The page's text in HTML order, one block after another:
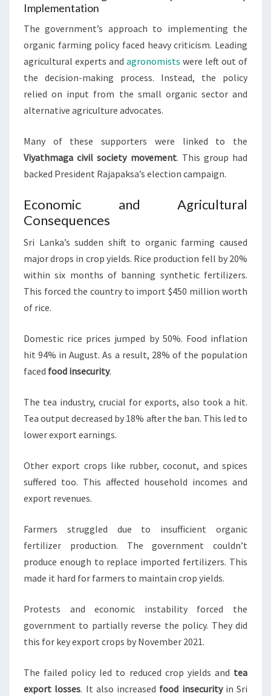
Implementation
The government’s approach to implementing the
organic farming policy faced heavy criticism. Leading
agricultural experts and agronomists were left out of
the decision-making process. Instead, the policy
relied on input from the small organic sector and
alternative agriculture advocates.
Many of these supporters were linked to the
Viyathmaga civil society movement. This group had
backed President Rajapaksa’s election campaign.
Economic and Agricultural
Consequences
Sri Lanka’s sudden shift to organic farming caused
major drops in crop yields. Rice production fell by 20%
within six months of banning synthetic fertilizers.
This forced the country to import $450 million worth
of rice.
Domestic rice prices jumped by 50%. Food inflation
hit 94% in August. As a result, 28% of the population
faced food insecurity.
The tea industry, crucial for exports, also took a hit.
Tea output decreased by 18% after the ban. This led to
lower export earnings.
Other export crops like rubber, coconut, and spices
suffered too. This affected household incomes and
export revenues.
Farmers struggled due to insufficient organic
fertilizer production. The government couldn’t
produce enough to replace imported fertilizers. This
made it hard for farmers to maintain crop yields.
Protests and economic instability forced the
government to partially reverse the policy. They did
this for key export crops by November 2021.
The failed policy led to reduced crop yields and tea
export losses. It also increased food insecurityin Sri